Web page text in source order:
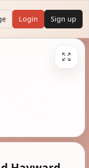
Login Sign up